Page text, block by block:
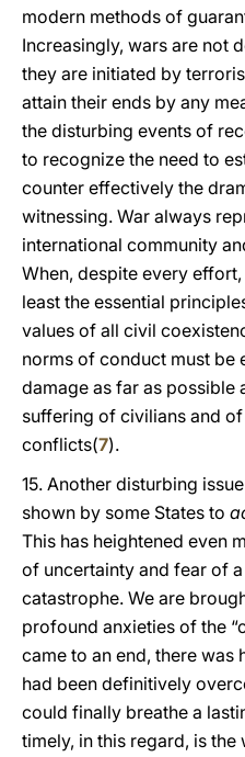
modern methods of
Increasingly, wars are not
they are initiated by
attain their ends by any
the disturbing events of
to recognize the need to
counter effectively the
witnessing. War always
international community
When, despite every
least the essential
values of all civil
norms of conduct must be
damage as far as possible
suffering of civilians and
conflicts(7).
15. Another disturbing
shown by some States to
This has heightened even
of uncertainty and fear of
catastrophe. We are
profound anxieties of the
came to an end, there was
had been definitively
could finally breathe a
timely, in this regard, is the